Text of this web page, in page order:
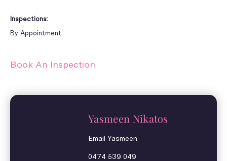
Inspections:
By Appointment
Book An Inspection
Yasmeen Nikatos
Email Yasmeen
0474 539 049